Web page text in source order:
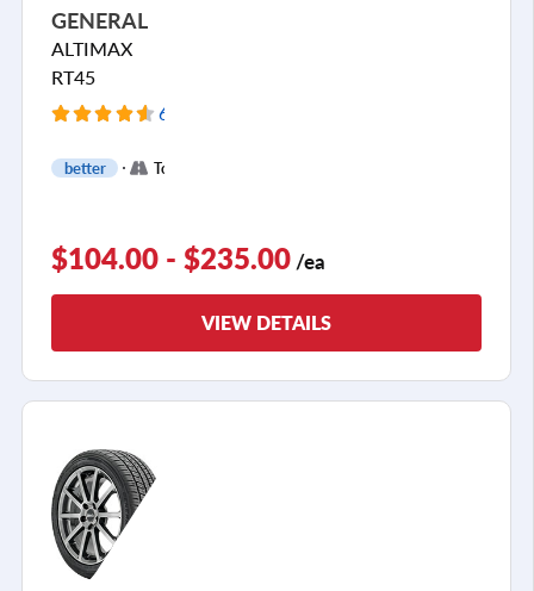
GENERAL
ALTIMAX
RT45
637 Reviews
better Touring
$104.00 - $235.00 /ea
VIEW DETAILS